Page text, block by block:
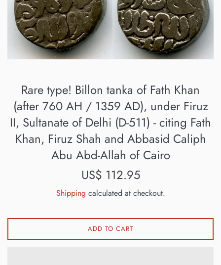
Rare type! Billon tanka of Fath Khan
(after 760 AH / 1359 AD), under Firuz
II, Sultanate of Delhi (D-511) - citing Fath
Khan, Firuz Shah and Abbasid Caliph
Abu Abd-Allah of Cairo
Regular
US$ 112.95
Shipping calculated at checkout.
ADD TO CART